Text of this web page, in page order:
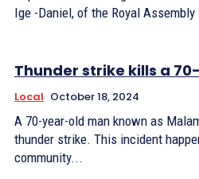
Ige -Daniel, of the Royal
Thunder strike kills a
Local October 18, 2024
A 70-year-old man known as
thunder strike. This incident happened in Abocho, a
community...